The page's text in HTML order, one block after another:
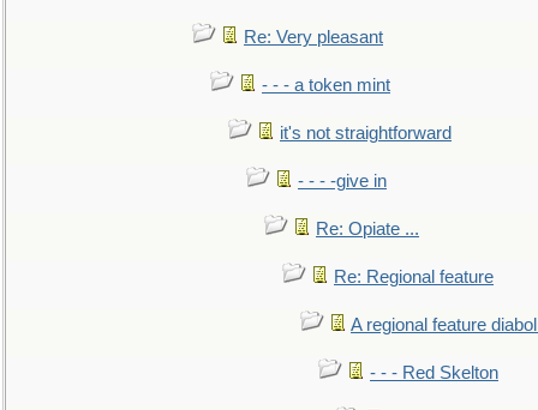
Re: Very pleasant
- - - a token mint
it's not straightforward
- - - -give in
Re: Opiate ...
Re: Regional feature
A regional feature
- - - Red Skelton